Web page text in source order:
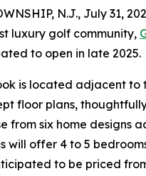
N.J., July 31,
luxury golf community,
to open in late 2025.
is located adjacent
floor plans,
from six home designs
will offer 4 to 5
to be priced